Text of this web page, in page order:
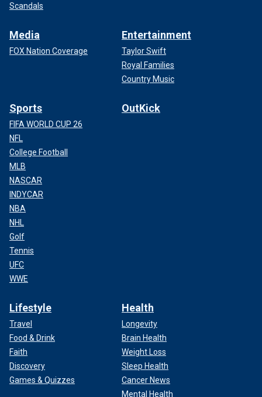
Scandals
Media
FOX Nation Coverage
Entertainment
Taylor Swift
Royal Families
Country Music
Sports
FIFA WORLD CUP 26
NFL
College Football
MLB
NASCAR
INDYCAR
NBA
NHL
Golf
Tennis
UFC
WWE
OutKick
Lifestyle
Travel
Food & Drink
Faith
Discovery
Games & Quizzes
Health
Longevity
Brain Health
Weight Loss
Sleep Health
Cancer News
Mental Health